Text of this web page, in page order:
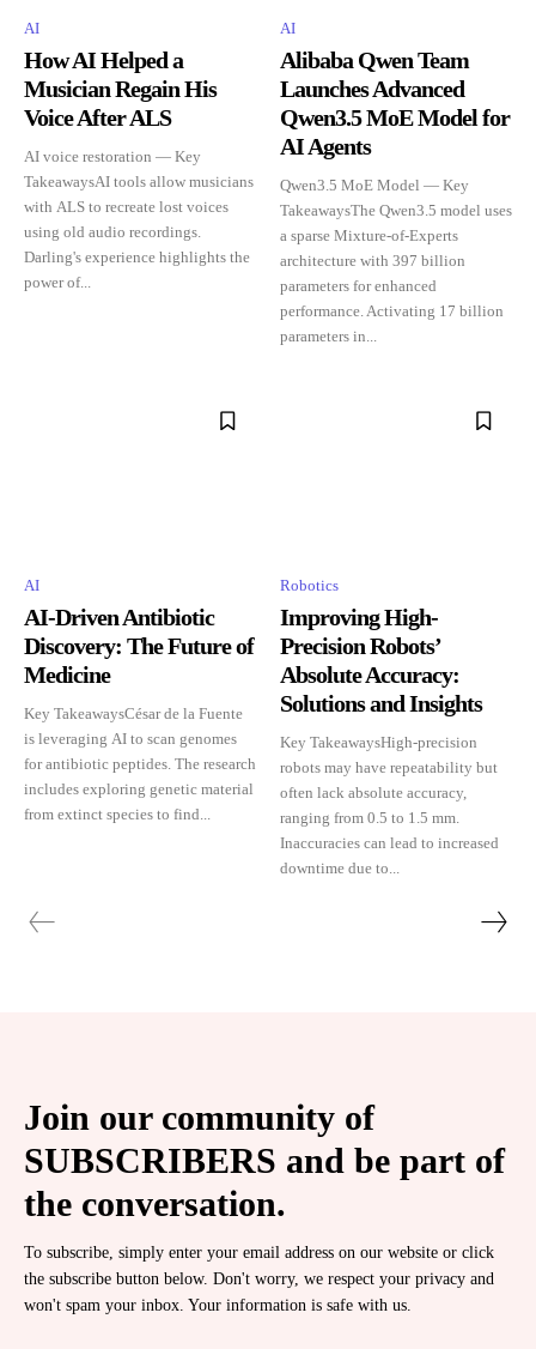
AI
How AI Helped a
Musician Regain His
Voice After ALS
AI voice restoration — Key
TakeawaysAI tools allow musicians
with ALS to recreate lost voices
using old audio recordings.
Darling's experience highlights the
power of...
AI
Alibaba Qwen Team
Launches Advanced
Qwen3.5 MoE Model for
AI Agents
Qwen3.5 MoE Model — Key
TakeawaysThe Qwen3.5 model uses
a sparse Mixture-of-Experts
architecture with 397 billion
parameters for enhanced
performance. Activating 17 billion
parameters in...
AI
AI-Driven Antibiotic
Discovery: The Future of
Medicine
Key TakeawaysCésar de la Fuente
is leveraging AI to scan genomes
for antibiotic peptides. The research
includes exploring genetic material
from extinct species to find...
Robotics
Improving High-
Precision Robots’
Absolute Accuracy:
Solutions and Insights
Key TakeawaysHigh-precision
robots may have repeatability but
often lack absolute accuracy,
ranging from 0.5 to 1.5 mm.
Inaccuracies can lead to increased
downtime due to...
Join our community of
SUBSCRIBERS and be part of
the conversation.
To subscribe, simply enter your email address on our website or click
the subscribe button below. Don't worry, we respect your privacy and
won't spam your inbox. Your information is safe with us.